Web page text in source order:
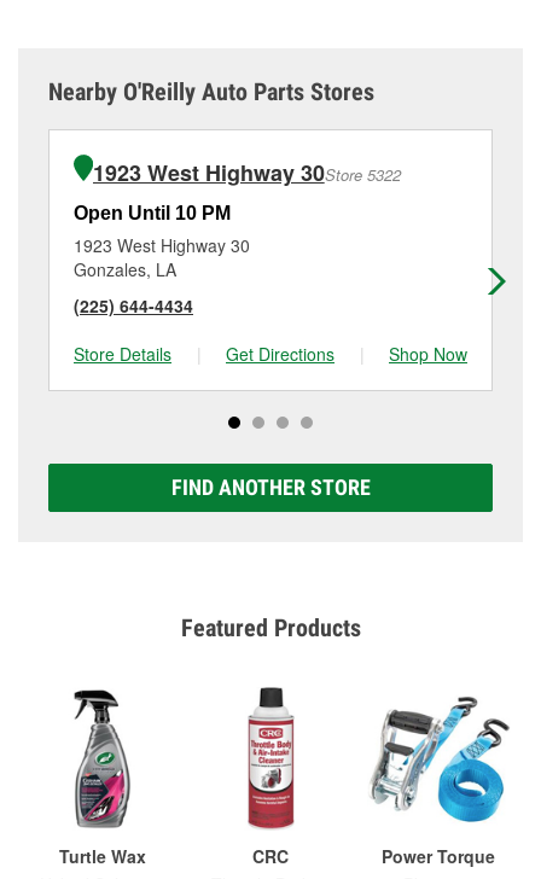
Nearby O'Reilly Auto Parts Stores
1923 West Highway 30Store 5322
Open Until 10 PM
1923 West Highway 30
Gonzales, LA
(225) 644-4434
Store Details
| Get Directions | Shop Now
FIND ANOTHER STORE
Featured Products
Turtle Wax
CRC
Power Torque